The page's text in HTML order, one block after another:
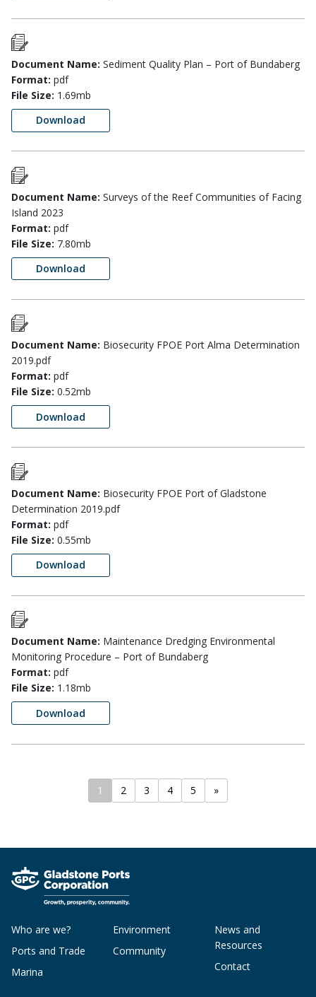
Document Name: Sediment Quality Plan – Port of Bundaberg
Format: pdf
File Size: 1.69mb
Download
Document Name: Surveys of the Reef Communities of Facing
Island 2023
Format: pdf
File Size: 7.80mb
Download
Document Name: Biosecurity FPOE Port Alma Determination
2019.pdf
Format: pdf
File Size: 0.52mb
Download
Document Name: Biosecurity FPOE Port of Gladstone
Determination 2019.pdf
Format: pdf
File Size: 0.55mb
Download
Document Name: Maintenance Dredging Environmental
Monitoring Procedure – Port of Bundaberg
Format: pdf
File Size: 1.18mb
Download
1 2 3 4 5 »
Who are we?
Ports and Trade
Marina
Environment
Community
News and
Resources
Contact